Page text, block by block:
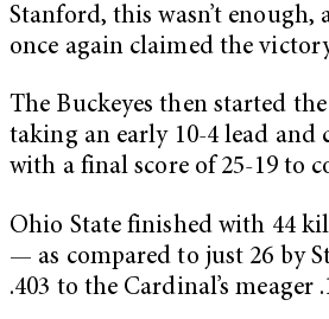
Stanford, this wasn’t enough,
once again claimed the
The Buckeyes then started
taking an early 10-4 lead and
with a final score of 25-19 to
Ohio State finished with 44
— as compared to just 26 by
.403 to the Cardinal’s meager